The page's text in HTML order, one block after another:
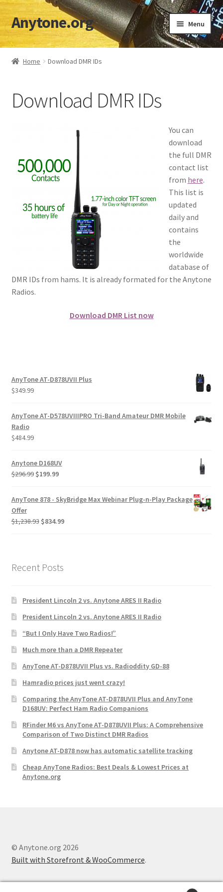
Skip
to
navigation
Skip
to
content
Anytone.org Menu
Home
Checkout
My account
Shop
Home Download DMR IDs
Download DMR IDs
You can
download
the full DMR
contact list
from here.
This list is
updated
daily and
contains
the
worldwide
database of
DMR IDs from hams. It is already formated for the Anytone
Radios.
Download DMR List now
AnyTone AT-D878UVII Plus
$349.99
AnyTone AT-D578UVIIIPRO Tri-Band Amateur DMR Mobile
Radio
$484.99
Anytone D168UV
$296.99 $199.99
AnyTone 878 - SkyBridge Max Webinar Plug-n-Play Package
Offer
$1,238.93 $834.99
Recent Posts
President Lincoln 2 vs. Anytone ARES II Radio
President Lincoln 2 vs. Anytone ARES II Radio
“But I Only Have Two Radios!”
Much more than a DMR Repeater
AnyTone AT-D878UVII Plus vs. Radioddity GD-88
Hamradio prices just went crazy!
Comparing the AnyTone AT-D878UVII Plus and AnyTone
D168UV: Perfect Ham Radio Companions
RFinder M6 vs AnyTone AT-D878UVII Plus: A Comprehensive
Comparison of Two Distinct DMR Radios
Anytone AT-D878 now has automatic satellite tracking
Cheap AnyTone Radios: Best Deals & Lowest Prices at
Anytone.org
© Anytone.org 2026
Built with Storefront & WooCommerce.